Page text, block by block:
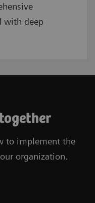
with deep
to implement the
organization.